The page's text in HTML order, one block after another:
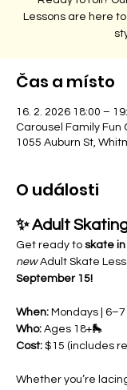
Lessons are here
Čas a místo
16. 2. 2026 18:00 –
Carousel Family Fun
1055 Auburn St,
O události
✨ Adult
Get ready to skate
new Adult Skate
September 15!
When: Mondays | 6–7
Who: Ages 18+🛼
Cost: $15 (includes
Whether you’re